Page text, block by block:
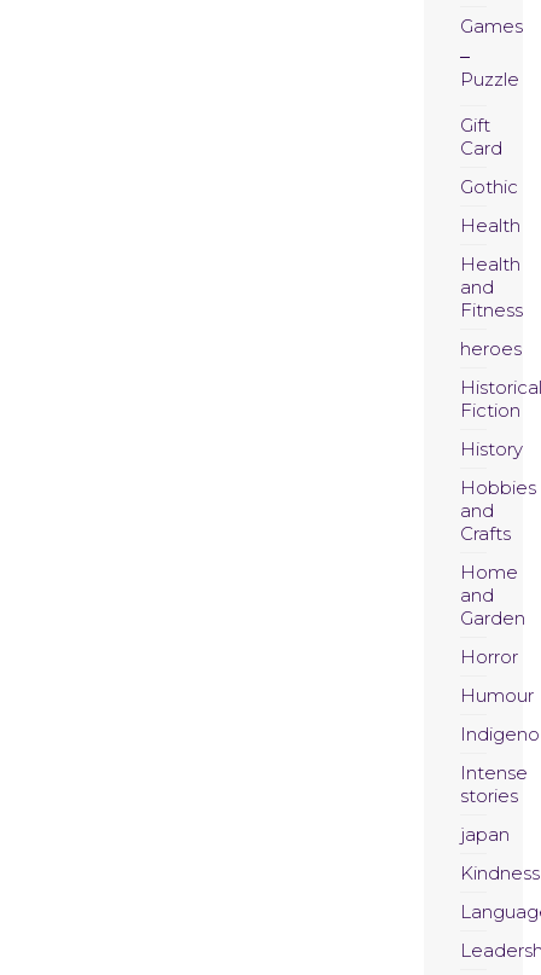
Games
Puzzle
Gift
Card
Gothic
Health
Health
and
Fitness
heroes
Historical
Fiction
History
Hobbies
and
Crafts
Home
and
Garden
Horror
Humour
Intense
stories
japan
Kindness